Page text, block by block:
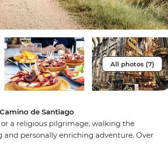
All photos (7)
de Santiago
a religious pilgrimage, walking the
personally enriching adventure. Over